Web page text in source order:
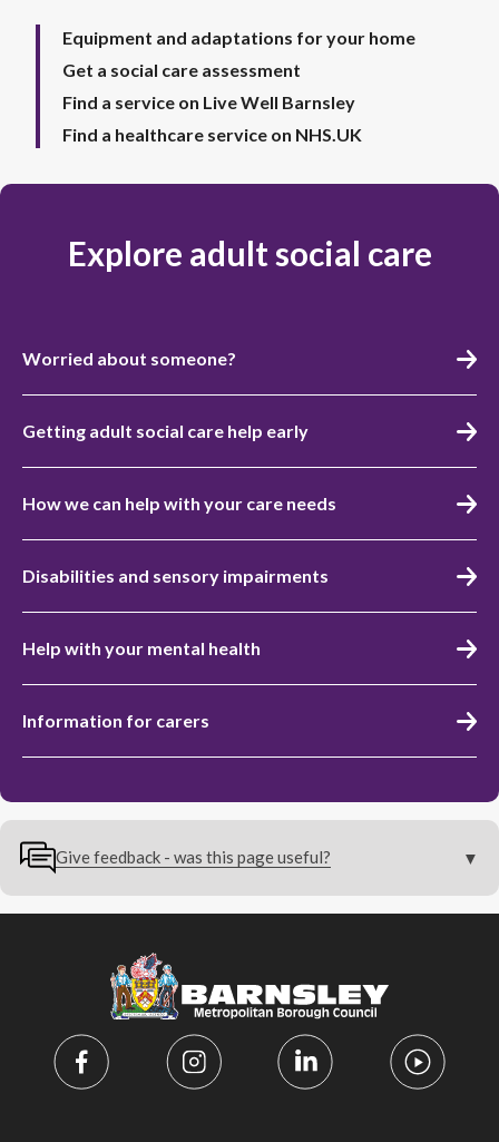
Equipment and adaptations for your home
Get a social care assessment
Find a service on Live Well Barnsley
Find a healthcare service on NHS.UK
Explore adult social care
Worried about someone?
Getting adult social care help early
How we can help with your care needs
Disabilities and sensory impairments
Help with your mental health
Information for carers
Give feedback - was this page useful?